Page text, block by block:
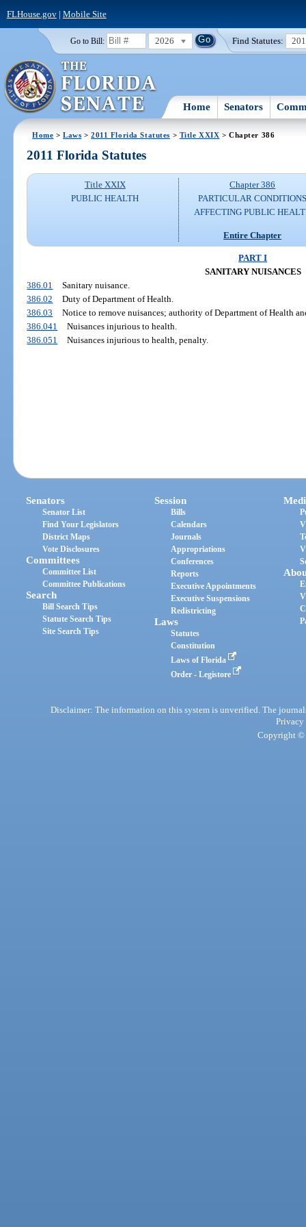
FLHouse.gov| Mobile Site
Go to Bill: 2026 Find Statutes:
Home Senators
Home >Laws >2011 Florida Statutes > Title XXIX > Chapter 386
2011 Florida Statutes
Title XXIX
PUBLIC HEALTH
Chapter 386
PARTICULAR
AFFECTING PUBLIC
Entire Chapter
PART I
SANITARY NUISANCES
386.01
Sanitary nuisance.
386.02
Duty of Department of Health.
386.03
Notice to remove nuisances; authority of Department of Health
386.041
Nuisances injurious to health.
386.051
Nuisances injurious to health, penalty.
Senators
Senator List
Find Your Legislators
District Maps
Vote Disclosures
Committees
Committee List
Committee Publications
Search
Bill Search Tips
Statute Search Tips
Site Search Tips
Session
Bills
Calendars
Journals
Appropriations
Conferences
Reports
Executive Appointments
Executive Suspensions
Redistricting
Laws
Statutes
Constitution
Laws of Florida
Order - Legistore
Disclaimer: The information on this system is unverified. The
Privacy
Copyright ©